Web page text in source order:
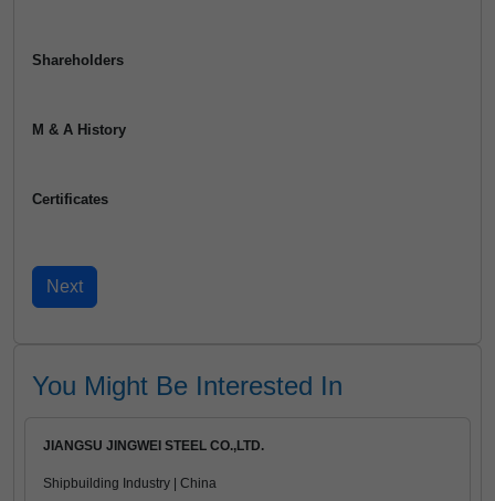
Shareholders
M & A History
Certificates
You Might Be Interested In
JIANGSU JINGWEI STEEL CO.,LTD.
Shipbuilding Industry | China